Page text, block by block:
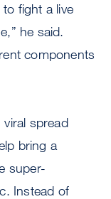
fight a live
he said.
components
viral spread
bring a
super-
Instead of